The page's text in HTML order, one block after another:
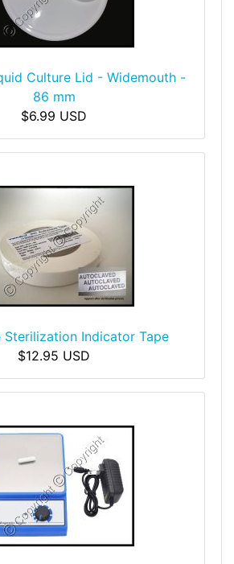
Culture Lid - Widemouth -
86 mm
$6.99 USD
Sterilization Indicator Tape
$12.95 USD